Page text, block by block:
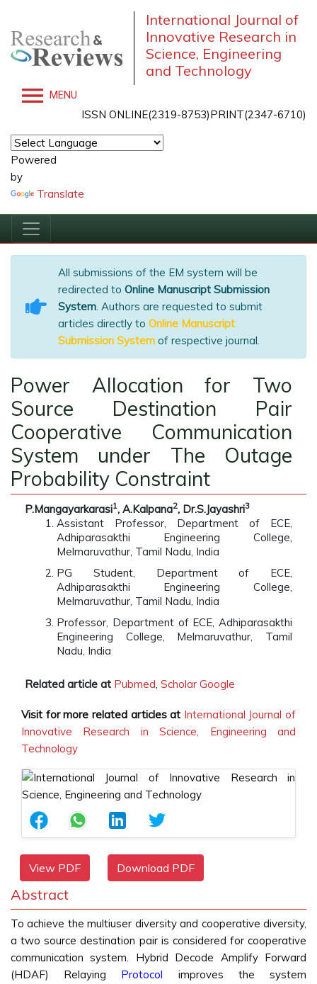
International Journal of
Innovative Research in
Science, Engineering
and Technology
MENU
ISSN ONLINE(2319-8753)PRINT(2347-6710)
Powered
by
Translate
All submissions of the EM system will be
redirected to Online Manuscript Submission
System. Authors are requested to submit
articles directly to Online Manuscript
Submission System of respective journal.
Power Allocation for Two
Source Destination Pair
Cooperative Communication
System under The Outage
Probability Constraint
P.Mangayarkarasi1, A.Kalpana2, Dr.S.Jayashri3
Assistant Professor, Department of ECE,
Adhiparasakthi Engineering College,
Melmaruvathur, Tamil Nadu, India
PG Student, Department of ECE,
Adhiparasakthi Engineering College,
Melmaruvathur, Tamil Nadu, India
Professor, Department of ECE, Adhiparasakthi
Engineering College, Melmaruvathur, Tamil
Nadu, India
Related article at Pubmed, Scholar Google
Visit for more related articles at International Journal of
Innovative Research in Science, Engineering and
Technology
View PDF Download PDF
Abstract
To achieve the multiuser diversity and cooperative diversity,
a two source destination pair is considered for cooperative
communication system. Hybrid Decode Amplify Forward
(HDAF) Relaying Protocol improves the system